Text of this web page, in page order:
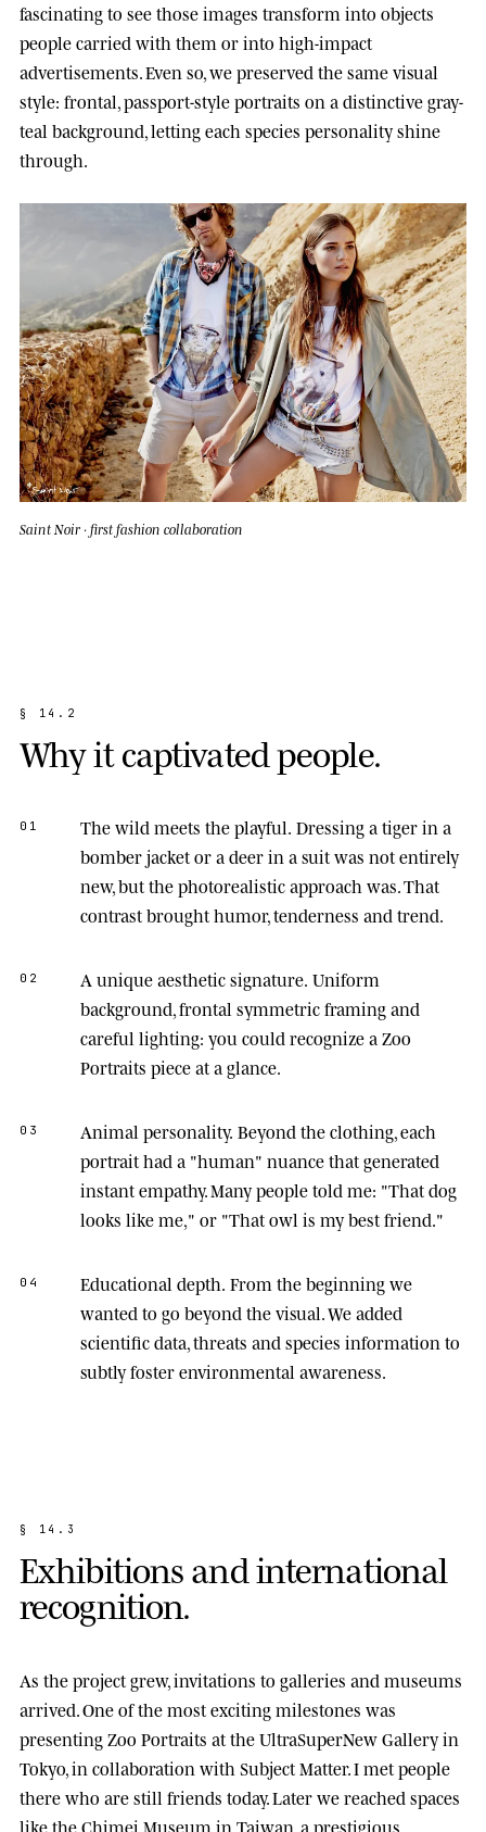
fascinating to see those images transform into objects
people carried with them or into high-impact
advertisements. Even so, we preserved the same visual
style: frontal, passport-style portraits on a distinctive gray-
teal background, letting each species personality shine
through.
Saint Noir · first fashion collaboration
§ 1 4 . 2
Whyitcaptivatedpeople.
01 The wild meets the playful. Dressing a tiger in a
bomber jacket or a deer in a suit was not entirely
new, but the photorealistic approach was. That
contrast brought humor, tenderness and trend.
02 A unique aesthetic signature. Uniform
background, frontal symmetric framing and
careful lighting: you could recognize a Zoo
Portraits piece at a glance.
03 Animal personality. Beyond the clothing, each
portrait had a "human" nuance that generated
instant empathy. Many people told me: "That dog
looks like me," or "That owl is my best friend."
04 Educational depth. From the beginning we
wanted to go beyond the visual. We added
scientific data, threats and species information to
subtly foster environmental awareness.
§ 1 4 . 3
Exhibitionsandinternational
recognition.
As the project grew, invitations to galleries and museums
arrived. One of the most exciting milestones was
presentingZoo Portraits at theUltraSuperNew Galleryin
Tokyo, in collaboration with Subject Matter. I met people
there who are still friends today. Later we reached spaces
like theChimei Museum in Taiwan, a prestigious